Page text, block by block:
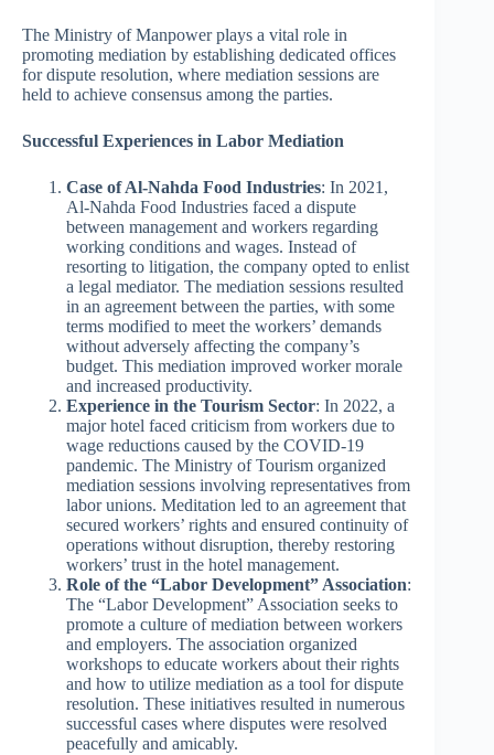
The Ministry of Manpower plays a vital role in
promoting mediation by establishing dedicated offices
for dispute resolution, where mediation sessions are
held to achieve consensus among the parties.
Successful Experiences in Labor Mediation
Case of Al-Nahda Food Industries: In 2021,
Al-Nahda Food Industries faced a dispute
between management and workers regarding
working conditions and wages. Instead of
resorting to litigation, the company opted to enlist
a legal mediator. The mediation sessions resulted
in an agreement between the parties, with some
terms modified to meet the workers’ demands
without adversely affecting the company’s
budget. This mediation improved worker morale
and increased productivity.
Experience in the Tourism Sector: In 2022, a
major hotel faced criticism from workers due to
wage reductions caused by the COVID-19
pandemic. The Ministry of Tourism organized
mediation sessions involving representatives from
labor unions. Meditation led to an agreement that
secured workers’ rights and ensured continuity of
operations without disruption, thereby restoring
workers’ trust in the hotel management.
Role of the “Labor Development” Association:
The “Labor Development” Association seeks to
promote a culture of mediation between workers
and employers. The association organized
workshops to educate workers about their rights
and how to utilize mediation as a tool for dispute
resolution. These initiatives resulted in numerous
successful cases where disputes were resolved
peacefully and amicably.